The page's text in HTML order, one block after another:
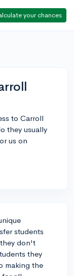
your chances
to Carroll
they usually
us on
students
don't
they
making the